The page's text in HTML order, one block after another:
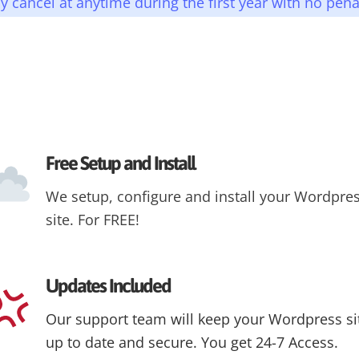
Free Setup and Install
We setup, configure and install your
site. For FREE!
Updates Included
Our support team will keep your Wordpress
up to date and secure. You get 24-7 Access.